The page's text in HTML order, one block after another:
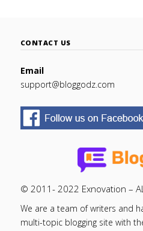
CONTACT US
Email
support@bloggodz.com
© 2011- 2022 Exnovation –
We are a team of writers and
multi-topic blogging site with